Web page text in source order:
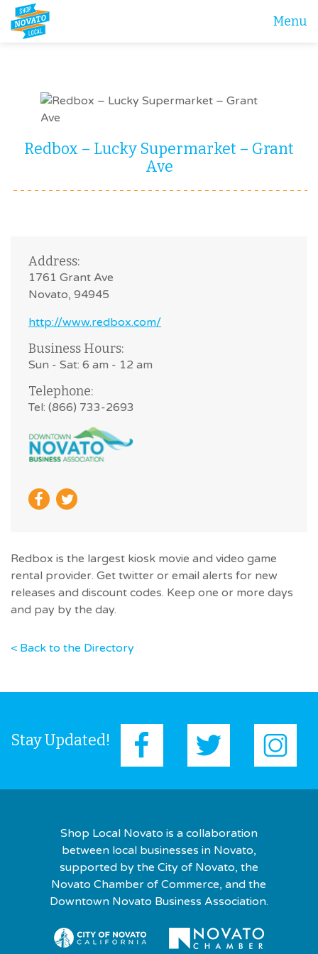
Menu
Redbox – Lucky Supermarket – Grant
Ave
Address:
1761 Grant Ave
Novato, 94945
http://www.redbox.com/
Business Hours:
Sun - Sat: 6 am - 12 am
Telephone:
Tel: (866) 733-2693
Redbox is the largest kiosk movie and video game
rental provider. Get twitter or email alerts for new
releases and discount codes. Keep one or more days
and pay by the day.
< Back to the Directory
Stay Updated!
Shop Local Novato is a collaboration
between local businesses in Novato,
supported by the City of Novato, the
Novato Chamber of Commerce, and the
Downtown Novato Business Association.